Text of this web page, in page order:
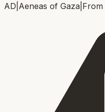
AD Aeneas of Gaza From